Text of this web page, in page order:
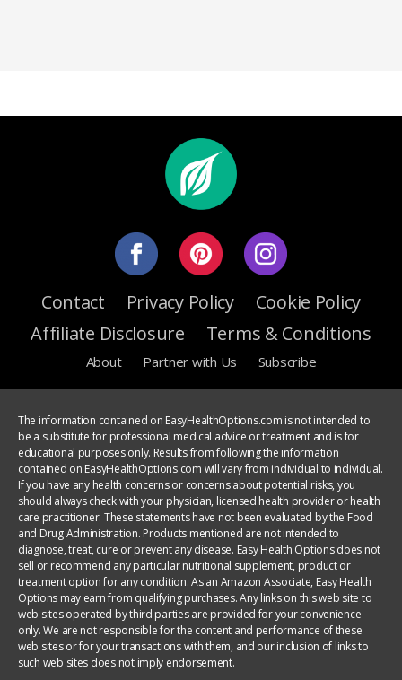
Contact Privacy Policy
Cookie Policy
Affiliate Disclosure
Terms & Conditions
About Partner with Us Subscribe
The information contained on EasyHealthOptions.com is not intended to
be a substitute for professional medical advice or treatment and is for
educational purposes only. Results from following the information
contained on EasyHealthOptions.com will vary from individual to individual.
If you have any health concerns or concerns about potential risks, you
should always check with your physician, licensed health provider or health
care practitioner. These statements have not been evaluated by the Food
and Drug Administration. Products mentioned are not intended to
diagnose, treat, cure or prevent any disease. Easy Health Options does not
sell or recommend any particular nutritional supplement, product or
treatment option for any condition. As an Amazon Associate, Easy Health
Options may earn from qualifying purchases. Any links on this web site to
web sites operated by third parties are provided for your convenience
only. We are not responsible for the content and performance of these
web sites or for your transactions with them, and our inclusion of links to
such web sites does not imply endorsement.